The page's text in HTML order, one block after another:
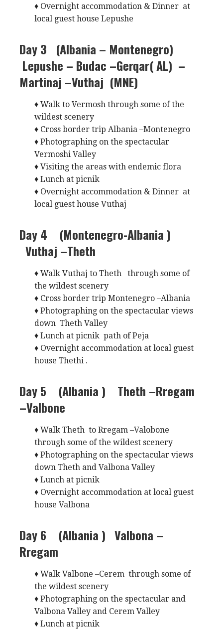
♦ Overnight accommodation & Dinner at
local guest house Lepushe
Day 3 (Albania – Montenegro)
Lepushe – Budac –Gerqar( AL) –
Martinaj –Vuthaj (MNE)
♦ Walk to Vermosh through some of the
wildest scenery
♦ Cross border trip Albania –Montenegro
♦ Photographing on the spectacular
Vermoshi Valley
♦ Visiting the areas with endemic flora
♦ Lunch at picnik
♦ Overnight accommodation & Dinner at
local guest house Vuthaj
Day 4 (Montenegro-Albania )
Vuthaj –Theth
♦ Walk Vuthaj to Theth through some of
the wildest scenery
♦ Cross border trip Montenegro –Albania
♦ Photographing on the spectacular views
down Theth Valley
♦ Lunch at picnik path of Peja
♦ Overnight accommodation at local guest
house Thethi .
Day 5 (Albania ) Theth –Rregam
–Valbone
♦ Walk Theth to Rregam –Valobone
through some of the wildest scenery
♦ Photographing on the spectacular views
down Theth and Valbona Valley
♦ Lunch at picnik
♦ Overnight accommodation at local guest
house Valbona
Day 6 (Albania ) Valbona –
Rregam
♦ Walk Valbone –Cerem through some of
the wildest scenery
♦ Photographing on the spectacular and
Valbona Valley and Cerem Valley
♦ Lunch at picnik